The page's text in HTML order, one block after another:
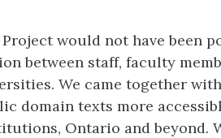
would not have been
between staff, faculty
We came together
domain texts more
Ontario and beyond.